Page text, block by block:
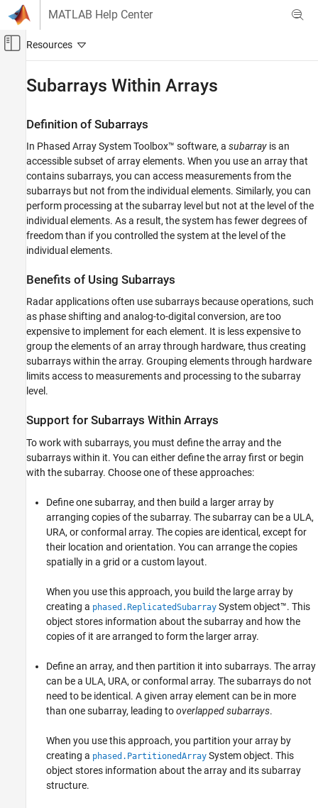
Skip to content
MATLAB Help Center
Off-Canvas Navigation Menu Toggle
Phased Array System Toolbox
Phased Array Design and Analysis
Array Geometries and Analysis
Subarrays Within Arrays
ON THIS PAGE
Definition of Subarrays
Benefits of Using Subarrays
Rectangular Array Partitioned into Linear
Linear Subarray Replicated to Form
Rectangular Array
Linear Subarray Replicated in a Custom Grid
See Also
Subarrays Within Arrays
Definition of Subarrays
In Phased Array System Toolbox™ software, a subarray is an
accessible subset of array elements. When you use an array that
contains subarrays, you can access measurements from the
subarrays but not from the individual elements. Similarly, you can
perform processing at the subarray level but not at the level of the
individual elements. As a result, the system has fewer degrees of
freedom than if you controlled the system at the level of the
individual elements.
Benefits of Using Subarrays
Radar applications often use subarrays because operations, such
as phase shifting and analog-to-digital conversion, are too
expensive to implement for each element. It is less expensive to
group the elements of an array through hardware, thus creating
subarrays within the array. Grouping elements through hardware
limits access to measurements and processing to the subarray
level.
Support for Subarrays Within Arrays
To work with subarrays, you must define the array and the
subarrays within it. You can either define the array first or begin
with the subarray. Choose one of these approaches:
Define one subarray, and then build a larger array by
arranging copies of the subarray. The subarray can be a ULA,
URA, or conformal array. The copies are identical, except for
their location and orientation. You can arrange the copies
spatially in a grid or a custom layout.
When you use this approach, you build the large array by
creating a phased.ReplicatedSubarray System object™. This
object stores information about the subarray and how the
copies of it are arranged to form the larger array.
Define an array, and then partition it into subarrays. The array
can be a ULA, URA, or conformal array. The subarrays do not
need to be identical. A given array element can be in more
than one subarray, leading tooverlapped subarrays.
When you use this approach, you partition your array by
creating a phased.PartitionedArray System object. This
object stores information about the array and its subarray
structure.